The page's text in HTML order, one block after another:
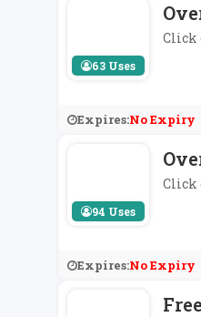
63 Uses
Click
Expires:No Expiry
94 Uses
Click
Expires:No Expiry